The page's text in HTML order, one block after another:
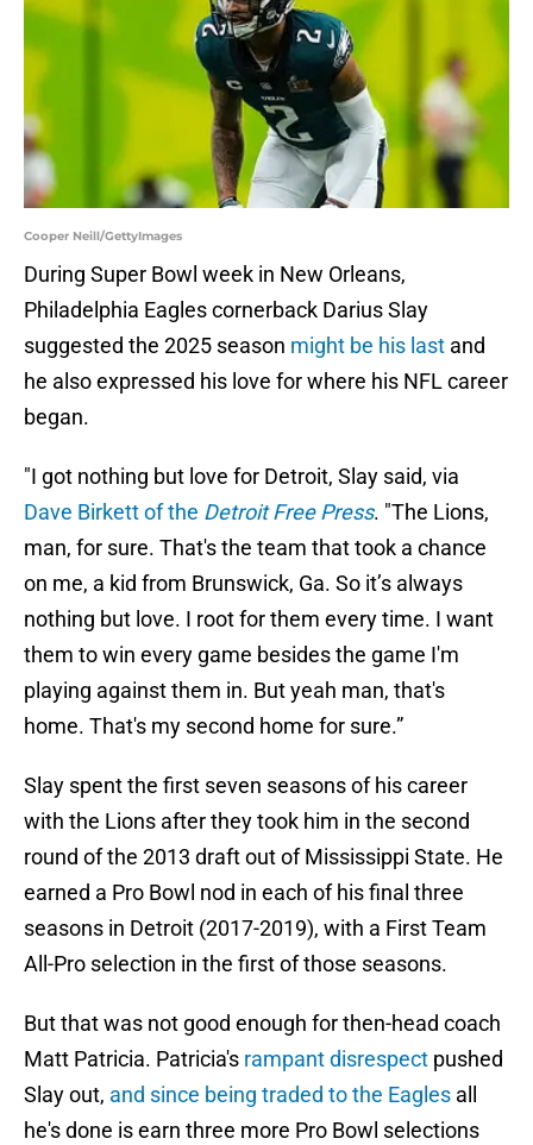
Cooper Neill/GettyImages
During Super Bowl week in New Orleans,
Philadelphia Eagles cornerback Darius Slay
suggested the 2025 season might be his last and
he also expressed his love for where his NFL career
began.
"I got nothing but love for Detroit, Slay said, via
Dave Birkett of the Detroit Free Press. "The Lions,
man, for sure. That's the team that took a chance
on me, a kid from Brunswick, Ga. So it’s always
nothing but love. I root for them every time. I want
them to win every game besides the game I'm
playing against them in. But yeah man, that's
home. That's my second home for sure.”
Slay spent the first seven seasons of his career
with the Lions after they took him in the second
round of the 2013 draft out of Mississippi State. He
earned a Pro Bowl nod in each of his final three
seasons in Detroit (2017-2019), with a First Team
All-Pro selection in the first of those seasons.
But that was not good enough for then-head coach
Matt Patricia. Patricia's rampant disrespect pushed
Slay out, and since being traded to the Eagles all
he's done is earn three more Pro Bowl selections